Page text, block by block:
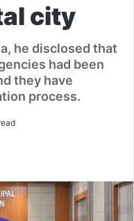
city
he disclosed that
had been
they have
process.